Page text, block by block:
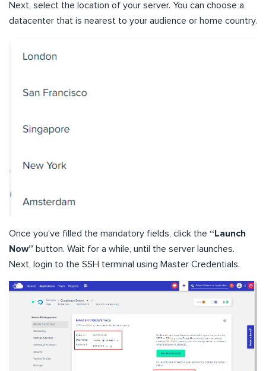
Next, select the location of your server. You can choose a
datacenter that is nearest to your audience or home country.
Once you’ve filled the mandatory fields, click the “Launch
Now” button. Wait for a while, until the server launches.
Next, login to the SSH terminal using Master Credentials.